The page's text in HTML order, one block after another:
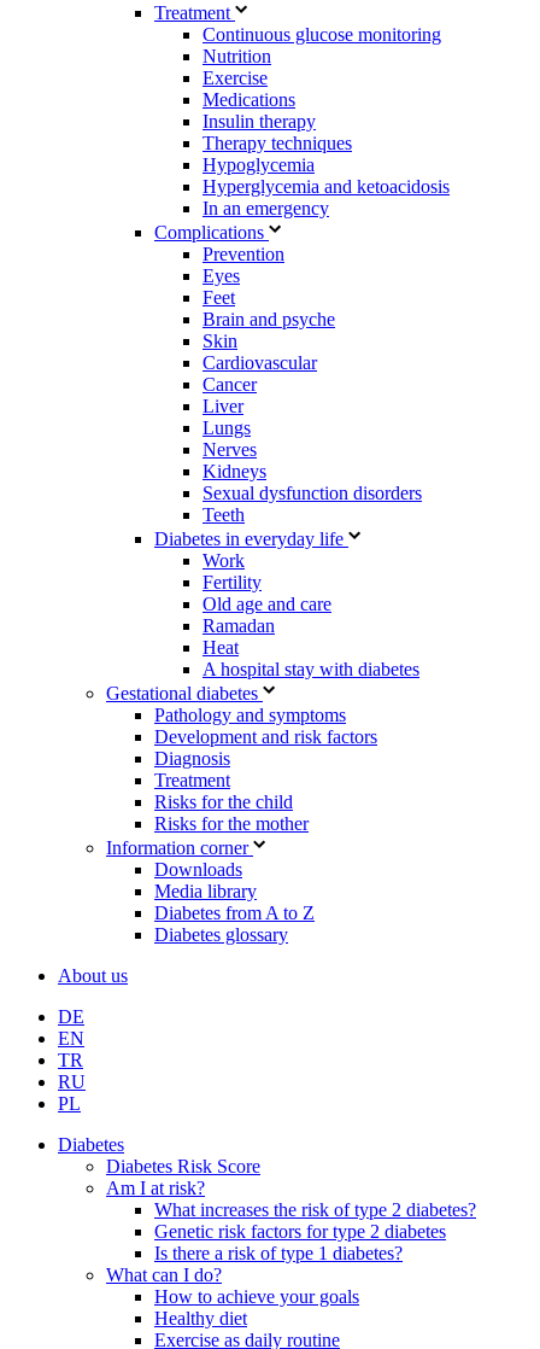
Treatment
Continuous glucose monitoring
Nutrition
Exercise
Medications
Insulin therapy
Therapy techniques
Hypoglycemia
Hyperglycemia and ketoacidosis
In an emergency
Complications
Prevention
Eyes
Feet
Brain and psyche
Skin
Cardiovascular
Cancer
Liver
Lungs
Nerves
Kidneys
Sexual dysfunction disorders
Teeth
Diabetes in everyday life
Work
Fertility
Old age and care
Ramadan
Heat
A hospital stay with diabetes
Gestational diabetes
Pathology and symptoms
Development and risk factors
Diagnosis
Treatment
Risks for the child
Risks for the mother
Information corner
Downloads
Media library
Diabetes from A to Z
Diabetes glossary
About us
DE
EN
TR
RU
PL
Diabetes
Diabetes Risk Score
Am I at risk?
What increases the risk of type 2 diabetes?
Genetic risk factors for type 2 diabetes
Is there a risk of type 1 diabetes?
What can I do?
How to achieve your goals
Healthy diet
Exercise as daily routine